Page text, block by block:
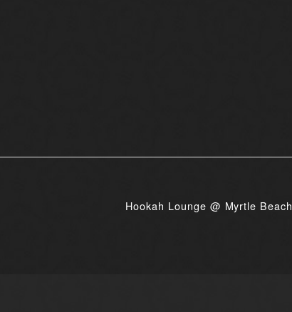
Hookah Lounge @ Myrtle Beach